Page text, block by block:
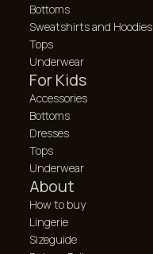
Bottoms
Sweatshirts and Hoodies
Tops
Underwear
For Kids
Accessories
Bottoms
Dresses
Tops
Underwear
About
How to buy
Lingerie
Sizeguide